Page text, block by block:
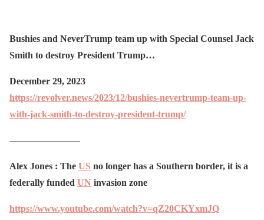
Bushies and NeverTrump team up with Special Counsel Jack
Smith to destroy President Trump…
December 29, 2023
https://revolver.news/2023/12/bushies-nevertrump-team-up-
with-jack-smith-to-destroy-president-trump/
———————–
Alex Jones : The US no longer has a Southern border, it is a
federally funded UN invasion zone
https://www.youtube.com/watch?v=qZ20CKYxmJQ